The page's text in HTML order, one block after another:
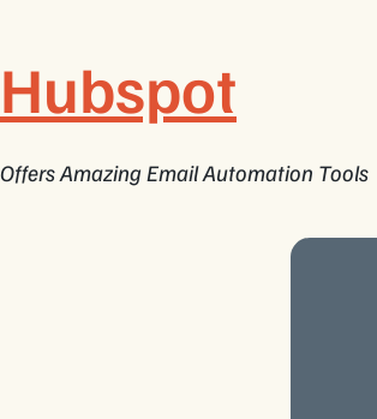
Hubspot
Offers Amazing Email Automation Tools